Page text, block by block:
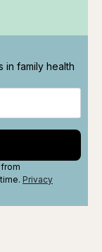
in family health
Privacy